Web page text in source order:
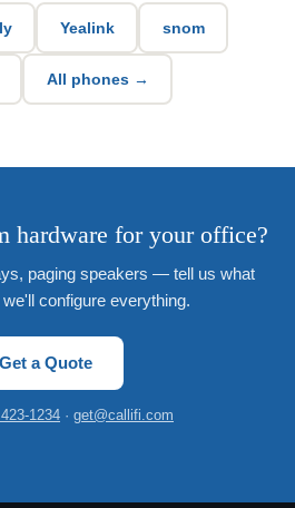
Yealink snom
All phones →
hardware for your office?
paging speakers — tell us what
configure everything.
Get a Quote
1234 · get@callifi.com